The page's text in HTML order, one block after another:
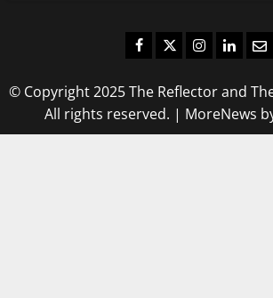
Facebook
TwitterInstagram
LinkedIn
© Copyright 2025 The Reflector and
All rights reserved. | MoreNews